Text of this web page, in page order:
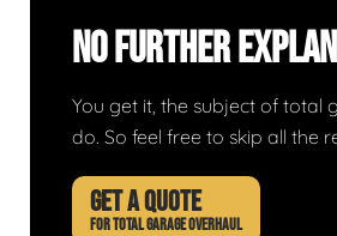
No Further
You get it, the subject of total
do. So feel free to skip all the
GET A QUOTE
FOR TOTAL GARAGE OVERHAUL